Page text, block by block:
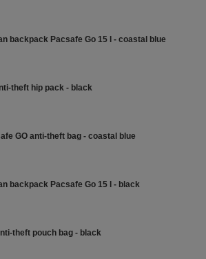
backpack Pacsafe Go 15 l - coastal blue
theft hip pack - black
GO anti-theft bag - coastal blue
backpack Pacsafe Go 15 l - black
theft pouch bag - black